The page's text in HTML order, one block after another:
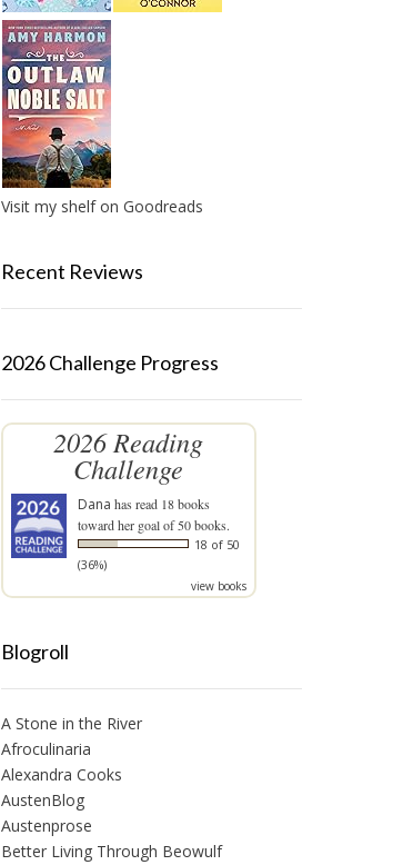
Visit my shelf on Goodreads
Recent Reviews
2026 Challenge Progress
2026 Reading
Challenge
Dana has read 18 books
toward her goal of 50 books.
18 of 50
(36%)
view books
Blogroll
A Stone in the River
Afroculinaria
Alexandra Cooks
AustenBlog
Austenprose
Better Living Through Beowulf